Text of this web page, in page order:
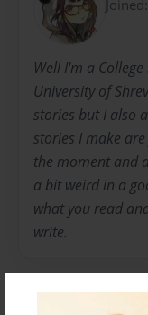
Well I'm a
University of
stories but I also
stories I make
the moment and
a bit weird in a
what you read
write.